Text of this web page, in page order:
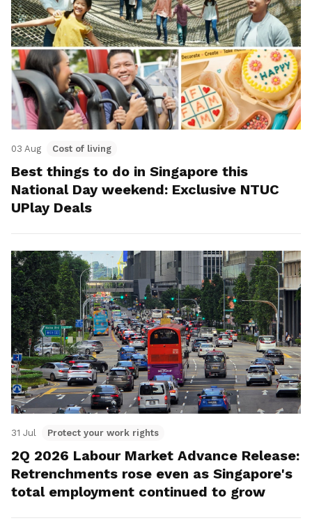
03 Aug Cost of living
Best things to do in Singapore this
National Day weekend: Exclusive NTUC
UPlay Deals
31 Jul Protect your work rights
2Q 2026 Labour Market Advance Release:
Retrenchments rose even as Singapore's
total employment continued to grow